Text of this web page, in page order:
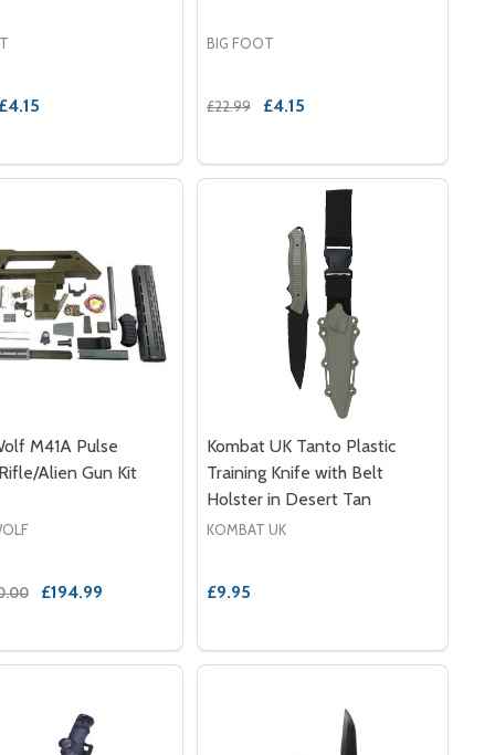
BAYONET - TAN
BAYONET - TAN
£4.15
BIG FOOT
£22.99 £4.15
M41A Pulse
Alien Gun Kit
£194.99
Kombat UK Tanto Plastic
Training Knife with Belt
Holster in Desert Tan
KOMBAT UK
£9.95